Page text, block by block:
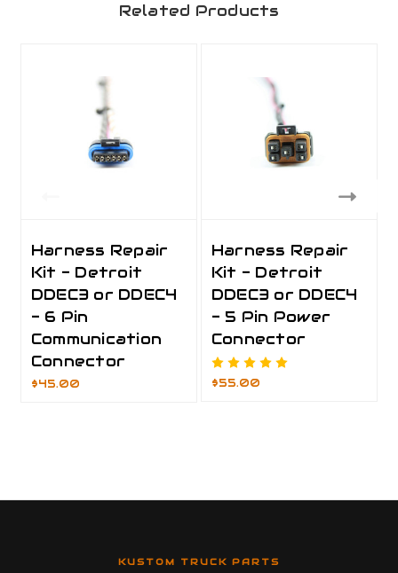
Related Products
Harness Repair
Kit - Detroit
DDEC3 or DDEC4
- 6 Pin
Communication
Connector
$45.00
Harness Repair
Kit - Detroit
DDEC3 or DDEC4
- 5 Pin Power
Connector
$55.00
KUSTOM TRUCK PARTS